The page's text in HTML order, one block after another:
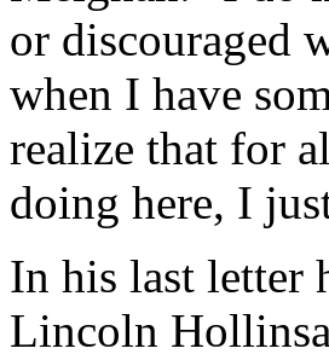
or discouraged
when I have
realize that for
doing here, I
In his last letter
Lincoln